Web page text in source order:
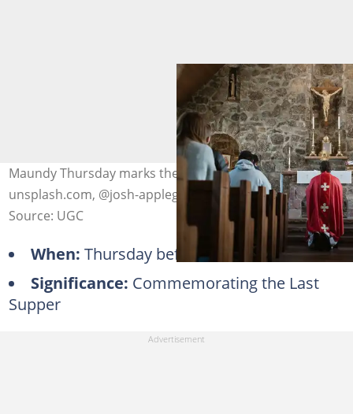
Maundy Thursday marks the Last Supper. Photo:
unsplash.com, @josh-applegate
Source: UGC
When: Thursday before Easter
Significance: Commemorating the Last
Supper